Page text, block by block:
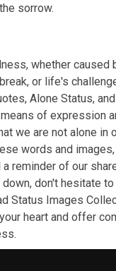
sorrow.
whether caused
or life's
Alone Status,
of expression
we are not alone in
words and
reminder of our
don't hesitate
Status Images
heart and offer